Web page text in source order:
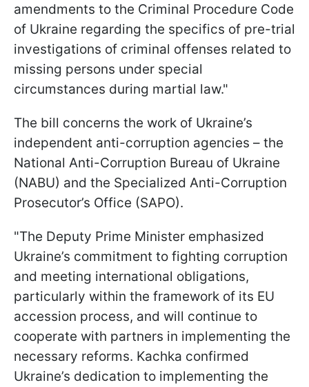
amendments to the Criminal Procedure Code
of Ukraine regarding the specifics of pre-trial
investigations of criminal offenses related to
missing persons under special
circumstances during martial law."
The bill concerns the work of Ukraine’s
independent anti-corruption agencies – the
National Anti-Corruption Bureau of Ukraine
(NABU) and the Specialized Anti-Corruption
Prosecutor’s Office (SAPO).
"The Deputy Prime Minister emphasized
Ukraine’s commitment to fighting corruption
and meeting international obligations,
particularly within the framework of its EU
accession process, and will continue to
cooperate with partners in implementing the
necessary reforms. Kachka confirmed
Ukraine’s dedication to implementing the